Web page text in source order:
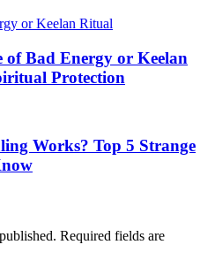
of Bad Energy or Keelan
Protection
Works? Top 5 Strange
Required fields are